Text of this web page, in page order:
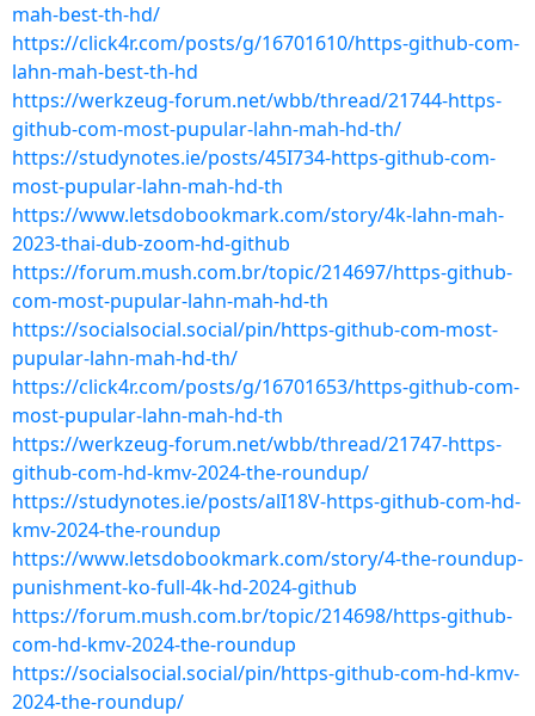
mah-best-th-hd/
https://click4r.com/posts/g/16701610/https-github-com-
lahn-mah-best-th-hd
https://werkzeug-forum.net/wbb/thread/21744-https-
github-com-most-pupular-lahn-mah-hd-th/
https://studynotes.ie/posts/45I734-https-github-com-
most-pupular-lahn-mah-hd-th
https://www.letsdobookmark.com/story/4k-lahn-mah-
2023-thai-dub-zoom-hd-github
https://forum.mush.com.br/topic/214697/https-github-
com-most-pupular-lahn-mah-hd-th
https://socialsocial.social/pin/https-github-com-most-
pupular-lahn-mah-hd-th/
https://click4r.com/posts/g/16701653/https-github-com-
most-pupular-lahn-mah-hd-th
https://werkzeug-forum.net/wbb/thread/21747-https-
github-com-hd-kmv-2024-the-roundup/
https://studynotes.ie/posts/alI18V-https-github-com-hd-
kmv-2024-the-roundup
https://www.letsdobookmark.com/story/4-the-roundup-
punishment-ko-full-4k-hd-2024-github
https://forum.mush.com.br/topic/214698/https-github-
com-hd-kmv-2024-the-roundup
https://socialsocial.social/pin/https-github-com-hd-kmv-
2024-the-roundup/